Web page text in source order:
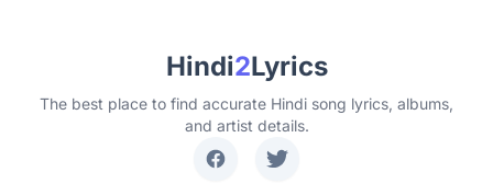
Hindi2Lyrics
The best place to find accurate Hindi song lyrics, albums,
and artist details.